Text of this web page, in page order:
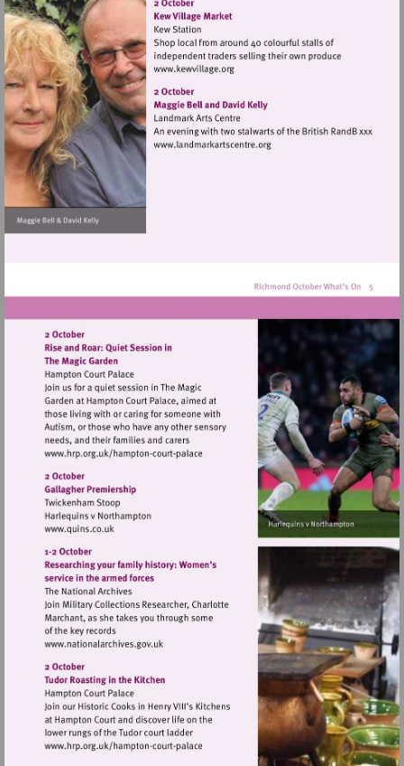
hill
Visit
http://www.kewvillage.org
Visit
Visit
http://www.hrp.org.uk/hampton-
court-
palace
Visit
http://www.quins.co.uk
Visit
http://www.nationalarchives.gov.uk
Visit